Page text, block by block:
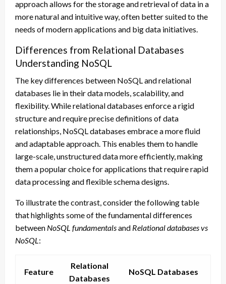
approach allows for the storage and retrieval of data in a
more natural and intuitive way, often better suited to the
needs of modern applications and big data initiatives.
Differences from Relational Databases
Understanding NoSQL
The key differences between NoSQL and relational
databases lie in their data models, scalability, and
flexibility. While relational databases enforce a rigid
structure and require precise definitions of data
relationships, NoSQL databases embrace a more fluid
and adaptable approach. This enables them to handle
large-scale, unstructured data more efficiently, making
them a popular choice for applications that require rapid
data processing and flexible schema designs.
To illustrate the contrast, consider the following table
that highlights some of the fundamental differences
between NoSQL fundamentalsand Relational databases vs
NoSQL:
Feature
Relational
Databases
NoSQL Databases